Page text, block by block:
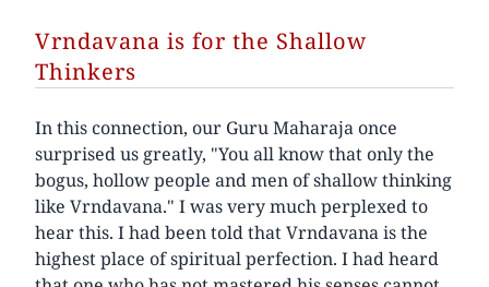
Vrndavana is for the Shallow
Thinkers
In this connection, our Guru Maharaja once
surprised us greatly, "You all know that only the
bogus, hollow people and men of shallow thinking
like Vrndavana." I was very much perplexed to
hear this. I had been told that Vrndavana is the
highest place of spiritual perfection. I had heard